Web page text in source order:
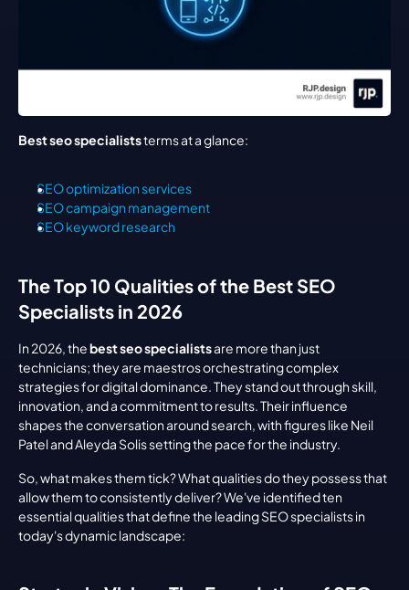
Best seo specialists terms at a glance:
SEO optimization services
SEO campaign management
SEO keyword research
The Top 10 Qualities of the Best SEO
Specialists in 2026
In 2026, the best seo specialists are more than just
technicians; they are maestros orchestrating complex
strategies for digital dominance. They stand out through skill,
innovation, and a commitment to results. Their influence
shapes the conversation around search, with figures like Neil
Patel and Aleyda Solis setting the pace for the industry.
So, what makes them tick? What qualities do they possess that
allow them to consistently deliver? We've identified ten
essential qualities that define the leading SEO specialists in
today's dynamic landscape: